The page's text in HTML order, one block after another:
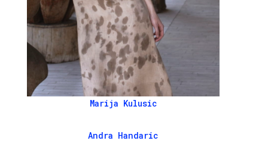
Marija Kulusic
Andra Handaric